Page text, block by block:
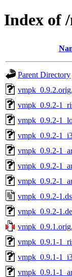
Index of
Parent Directory
vmpk_0.9.2-
vmpk_0.9.2-
vmpk_0.9.2-
vmpk_0.9.2-
vmpk_0.9.2-
vmpk_0.9.2-
vmpk_0.9.2-
vmpk_0.9.2-
vmpk_0.9.1-
vmpk_0.9.1-
vmpk_0.9.1-